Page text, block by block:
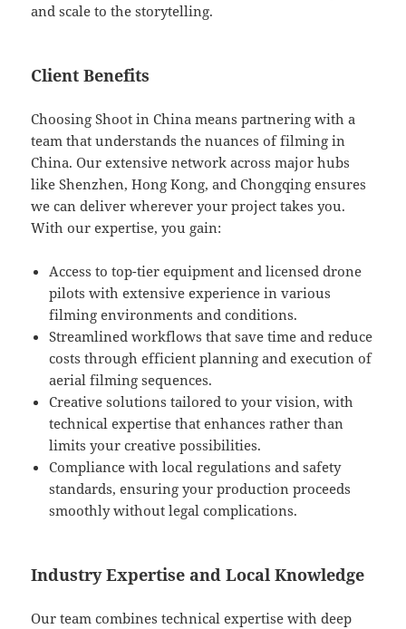
and scale to the storytelling.
Client Benefits
Choosing Shoot in China means partnering with a
team that understands the nuances of filming in
China. Our extensive network across major hubs
like Shenzhen, Hong Kong, and Chongqing ensures
we can deliver wherever your project takes you.
With our expertise, you gain:
Access to top-tier equipment and licensed drone
pilots with extensive experience in various
filming environments and conditions.
Streamlined workflows that save time and reduce
costs through efficient planning and execution of
aerial filming sequences.
Creative solutions tailored to your vision, with
technical expertise that enhances rather than
limits your creative possibilities.
Compliance with local regulations and safety
standards, ensuring your production proceeds
smoothly without legal complications.
Industry Expertise and Local Knowledge
Our team combines technical expertise with deep